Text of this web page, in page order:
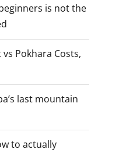
is not the
Pokhara Costs,
last mountain
to actually